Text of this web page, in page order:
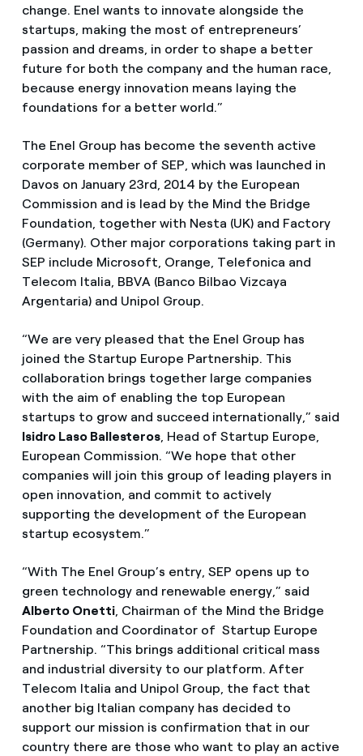
change. Enel wants to innovate alongside the
startups, making the most of entrepreneurs’
passion and dreams, in order to shape a better
future for both the company and the human race,
because energy innovation means laying the
foundations for a better world.”
The Enel Group has become the seventh active
corporate member of SEP, which was launched in
Davos on January 23rd, 2014 by the European
Commission and is lead by the Mind the Bridge
Foundation, together with Nesta (UK) and Factory
(Germany). Other major corporations taking part in
SEP include Microsoft, Orange, Telefonica and
Telecom Italia, BBVA (Banco Bilbao Vizcaya
Argentaria) and Unipol Group.
“We are very pleased that the Enel Group has
joined the Startup Europe Partnership. This
collaboration brings together large companies
with the aim of enabling the top European
startups to grow and succeed internationally,” said
Isidro Laso Ballesteros, Head of Startup Europe,
European Commission. “We hope that other
companies will join this group of leading players in
open innovation, and commit to actively
supporting the development of the European
startup ecosystem.”
“With The Enel Group’s entry, SEP opens up to
green technology and renewable energy,” said
Alberto Onetti, Chairman of the Mind the Bridge
Foundation and Coordinator of Startup Europe
Partnership. “This brings additional critical mass
and industrial diversity to our platform. After
Telecom Italia and Unipol Group, the fact that
another big Italian company has decided to
support our mission is confirmation that in our
country there are those who want to play an active